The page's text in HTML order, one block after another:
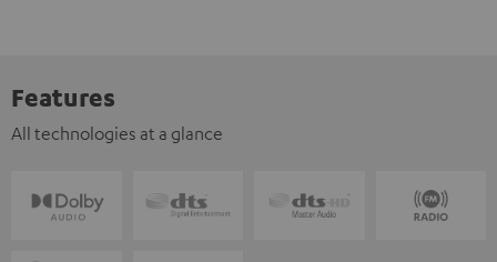
Features
All technologies at a glance